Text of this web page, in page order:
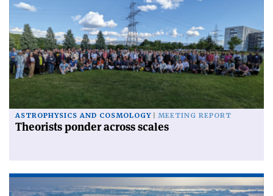
ASTROPHYSICS AND COSMOLOGY MEETING REPORT
Theorists ponder across scales